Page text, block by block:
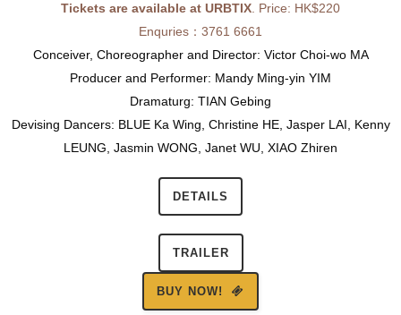
Tickets are available at URBTIX. Price: HK$220
Enquries：3761 6661
Conceiver, Choreographer and Director: Victor Choi-wo MA
Producer and Performer: Mandy Ming-yin YIM
Dramaturg: TIAN Gebing
Devising Dancers: BLUE Ka Wing, Christine HE, Jasper LAI, Kenny
LEUNG, Jasmin WONG, Janet WU, XIAO Zhiren
DETAILS
TRAILER
BUY NOW!